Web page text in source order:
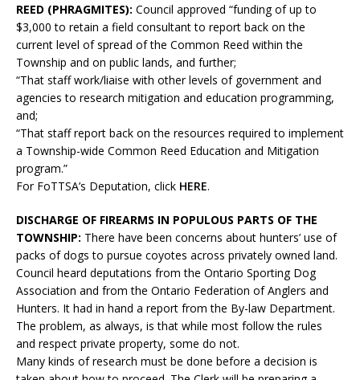
REED (PHRAGMITES): Council approved “funding of up to
$3,000 to retain a field consultant to report back on the
current level of spread of the Common Reed within the
Township and on public lands, and further;
“That staff work/liaise with other levels of government and
agencies to research mitigation and education programming,
and;
“That staff report back on the resources required to implement
a Township-wide Common Reed Education and Mitigation
program.”
For FoTTSA’s Deputation, click HERE.
DISCHARGE OF FIREARMS IN POPULOUS PARTS OF THE
TOWNSHIP: There have been concerns about hunters’ use of
packs of dogs to pursue coyotes across privately owned land.
Council heard deputations from the Ontario Sporting Dog
Association and from the Ontario Federation of Anglers and
Hunters. It had in hand a report from the By-law Department.
The problem, as always, is that while most follow the rules
and respect private property, some do not.
Many kinds of research must be done before a decision is